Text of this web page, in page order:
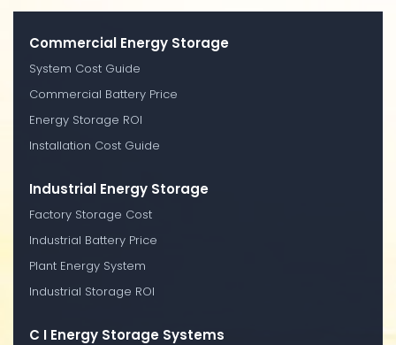
Commercial Energy Storage
System Cost Guide
Commercial Battery Price
Energy Storage ROI
Installation Cost Guide
Industrial Energy Storage
Factory Storage Cost
Industrial Battery Price
Plant Energy System
Industrial Storage ROI
C I Energy Storage Systems